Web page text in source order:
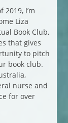
2019, I’m
Liza
Book Club,
that gives
to pitch
book club.
nurse and
for over